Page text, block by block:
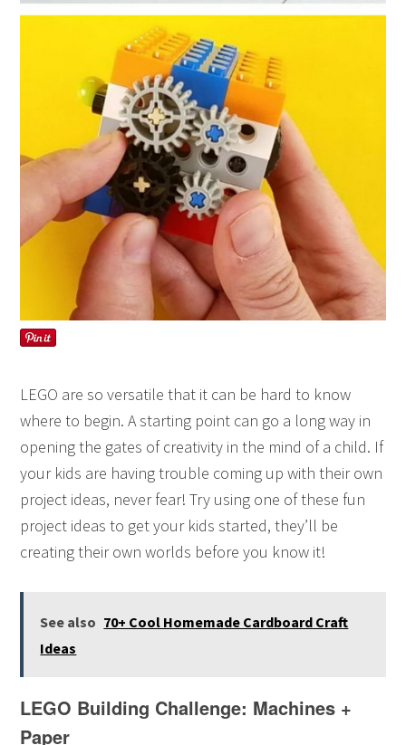
LEGO are so versatile that it can be hard to know
where to begin. A starting point can go a long way in
opening the gates of creativity in the mind of a child. If
your kids are having trouble coming up with their own
project ideas, never fear! Try using one of these fun
project ideas to get your kids started, they’ll be
creating their own worlds before you know it!
See also 70+ Cool Homemade Cardboard Craft
Ideas
LEGO Building Challenge: Machines +
Paper